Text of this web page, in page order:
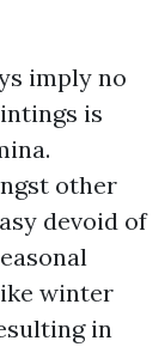
imply no
is
other
devoid of
winter
in